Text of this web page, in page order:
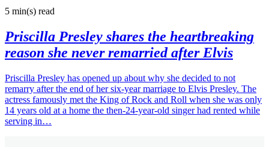
5 min(s) read
Priscilla Presley shares the heartbreaking
reason she never remarried after Elvis
Priscilla Presley has opened up about why she decided to not
remarry after the end of her six-year marriage to Elvis Presley. The
actress famously met the King of Rock and Roll when she was only
14 years old at a home the then-24-year-old singer had rented while
serving in…